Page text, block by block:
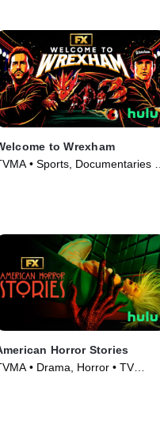
to Wrexham
• Sports, Documentaries •
Horror Stories
• Drama, Horror • TV